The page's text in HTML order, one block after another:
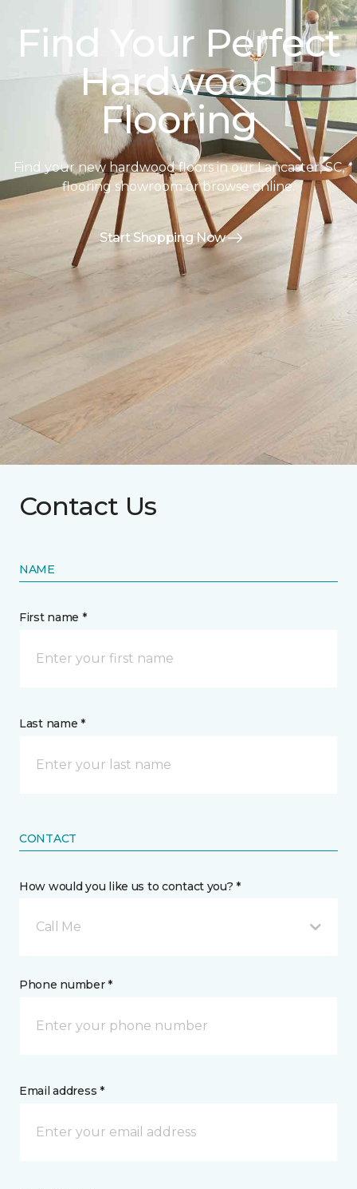
Find Your Perfect
Hardwood
Flooring
Find your new hardwood floors in our Lancaster, SC,
flooring showroom or browse online.
Start Shopping Now
Contact Us
NAME
First name *
Last name *
CONTACT
How would you like us to contact you? *
Call Me
Phone number *
Email address *